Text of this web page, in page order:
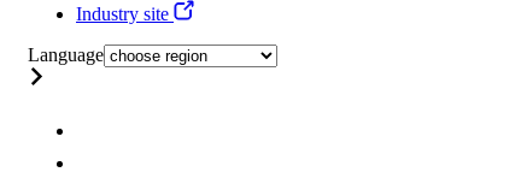
Industry site
Language